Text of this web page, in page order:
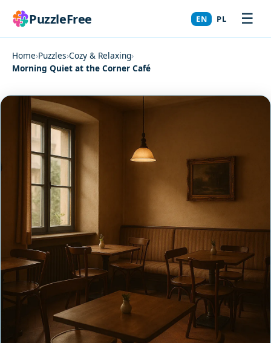
PuzzleFree EN PL ☰
Home›Puzzles›Cozy & Relaxing›
Morning Quiet at the Corner Café